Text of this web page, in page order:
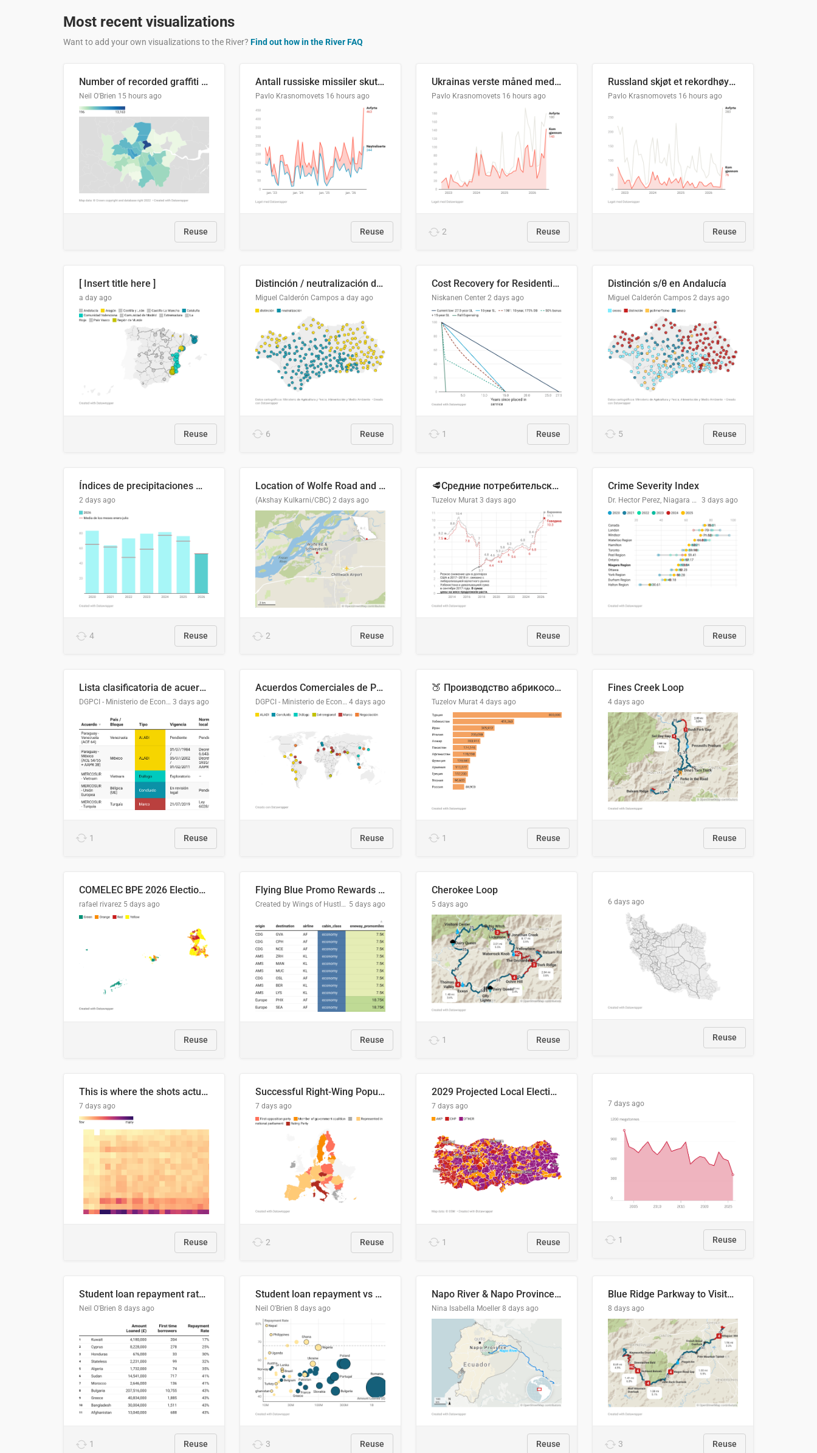
Most recent visualizations
Want to add your own visualizations to the River? Find out how in the River FAQ
Number of recorded graffiti incidents in 2025
Neil O'Brien 15 hours ago
Reuse
Antall russiske missiler skutt mot Ukraina og nøytralisert, per måned
Pavlo Krasnomovets 16 hours ago
Reuse
Ukrainas verste måned med missilangrep
Pavlo Krasnomovets 16 hours ago
2 Reuse
Russland skjøt et rekordhøyt antall kryssmissiler i juli
Pavlo Krasnomovets 16 hours ago
Reuse
[ Insert title here ]
a day ago
Reuse
Distinción / neutralización de s / θ en el ALEA
Miguel Calderón Campos a day ago
6 Reuse
Cost Recovery for Residential Structures: Options Visualized
Niskanen Center 2 days ago
1 Reuse
Distinción s/θ en Andalucía
Miguel Calderón Campos 2 days ago
5 Reuse
Índices de precipitaciones medio anual
2 days ago
4 Reuse
Location of Wolfe Road and Schweyey Road in Chilliwack, B.C.
(Akshay Kulkarni/CBC) 2 days ago
2 Reuse
🥩Средние потребительские цены на говядину и баранину в Узбекистане, 2013–2026 гг.
Tuzelov Murat 3 days ago
Reuse
Crime Severity Index
Dr. Hector Perez, Niagara Regional Police Service 3 days ago
Reuse
Lista clasificatoria de acuerdos comerciales
DGPCI - Ministerio de Economía y Finanzas, Paraguay 3 days ago
1 Reuse
Acuerdos Comerciales de Paraguay con el Mundo
DGPCI - Ministerio de Economía y Finanzas, Paraguay 4 days ago
Reuse
🍑 Производство абрикосов по странам, 2022 год (тонн)
Tuzelov Murat 4 days ago
1 Reuse
Fines Creek Loop
4 days ago
Reuse
COMELEC BPE 2026 Election Areas of Concern
rafael rivarez 5 days ago
Reuse
Flying Blue Promo Rewards - August 2026
Created by Wings of Hustle Media 5 days ago
Reuse
Cherokee Loop
5 days ago
1 Reuse
6 days ago
Reuse
This is where the shots actually go
7 days ago
Reuse
Successful Right-Wing Populist in the EU
7 days ago
2 Reuse
2029 Projected Local Election Results
7 days ago
1 Reuse
7 days ago
1 Reuse
Student loan repayment rate by nationality
Neil O'Brien 8 days ago
1 Reuse
Student loan repayment vs amount loaned by nationality, 2024/25
Neil O'Brien 8 days ago
3 Reuse
Napo River & Napo Province, Ecuador
Nina Isabella Moeller 8 days ago
Reuse
Blue Ridge Parkway to Visitors Center
8 days ago
3 Reuse